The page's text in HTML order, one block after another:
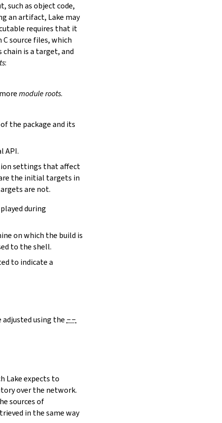
such as object code,
an artifact, Lake may
requires that it
source files, which
chain is a target, and
:
module roots.
the package and its
API.
settings that affect
the initial targets in
are not.
during
on which the build is
to the shell.
to indicate a
adjusted using the --
Lake expects to
over the network.
sources of
in the same way